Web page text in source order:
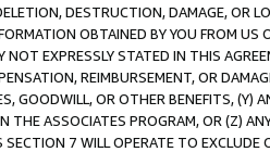
DESTRUCTION, DAMAGE, OR
OBTAINED BY YOU FROM
NOT EXPRESSLY STATED IN THIS
REIMBURSEMENT, OR
GOODWILL, OR OTHER BENEFITS,
THE ASSOCIATES PROGRAM, OR (Z)
7 WILL OPERATE TO